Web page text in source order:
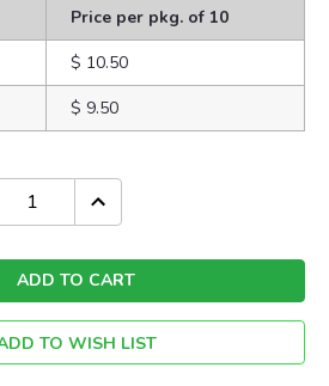
Price per pkg. of 10
$ 10.50
$ 9.50
INCREASE
QUANTITY:
TO WISH LIST